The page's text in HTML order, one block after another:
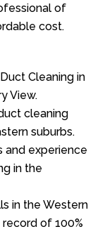
of
cost.
Cleaning in
View.
cleaning
suburbs.
and experience
in the
in the Western
of 100%